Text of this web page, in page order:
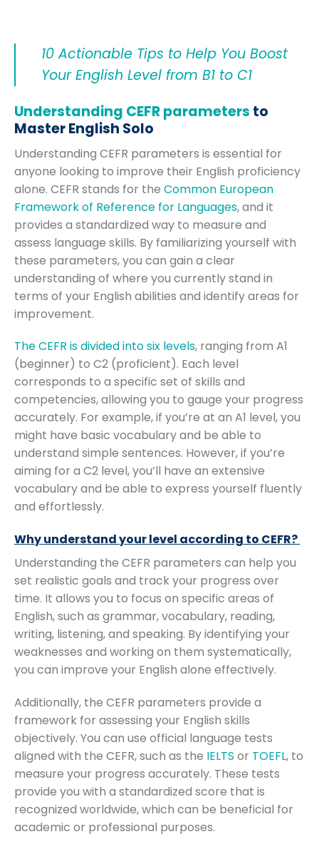
10 Actionable Tips to Help You Boost
Your English Level from B1 to C1
Understanding CEFR parameters to
Master English Solo
Understanding CEFR parameters is essential for
anyone looking to improve their English proficiency
alone. CEFR stands for the Common European
Framework of Reference for Languages, and it
provides a standardized way to measure and
assess language skills. By familiarizing yourself with
these parameters, you can gain a clear
understanding of where you currently stand in
terms of your English abilities and identify areas for
improvement.
The CEFR is divided into six levels, ranging from A1
(beginner) to C2 (proficient). Each level
corresponds to a specific set of skills and
competencies, allowing you to gauge your progress
accurately. For example, if you’re at an A1 level, you
might have basic vocabulary and be able to
understand simple sentences. However, if you’re
aiming for a C2 level, you’ll have an extensive
vocabulary and be able to express yourself fluently
and effortlessly.
Why understand your level according to CEFR?
Understanding the CEFR parameters can help you
set realistic goals and track your progress over
time. It allows you to focus on specific areas of
English, such as grammar, vocabulary, reading,
writing, listening, and speaking. By identifying your
weaknesses and working on them systematically,
you can improve your English alone effectively.
Additionally, the CEFR parameters provide a
framework for assessing your English skills
objectively. You can use official language tests
aligned with the CEFR, such as the IELTS or TOEFL, to
measure your progress accurately. These tests
provide you with a standardized score that is
recognized worldwide, which can be beneficial for
academic or professional purposes.